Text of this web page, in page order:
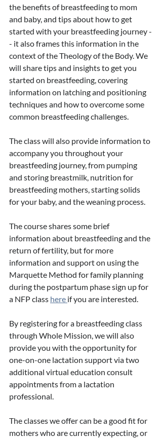
the benefits of breastfeeding to mom
and baby, and tips about how to get
started with your breastfeeding journey -
- it also frames this information in the
context of the Theology of the Body. We
will share tips and insights to get you
started on breastfeeding, covering
information on latching and positioning
techniques and how to overcome some
common breastfeeding challenges.
The class will also provide information to
accompany you throughout your
breastfeeding journey, from pumping
and storing breastmilk, nutrition for
breastfeeding mothers, starting solids
for your baby, and the weaning process.
The course shares some brief
information about breastfeeding and the
return of fertility, but for more
information and support on using the
Marquette Method for family planning
during the postpartum phase sign up for
a NFP class here if you are interested.
By registering for a breastfeeding class
through Whole Mission, we will also
provide you with the opportunity for
one-on-one lactation support via two
additional virtual education consult
appointments from a lactation
professional.
The classes we offer can be a good fit for
mothers who are currently expecting, or